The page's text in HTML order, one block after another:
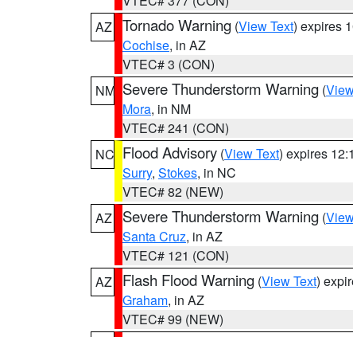
AZ Tornado Warning (View Text) expires
Cochise, in AZ
VTEC# 3 (CON)
NM Severe Thunderstorm Warning (
Mora, in NM
VTEC# 241 (CON)
NC Flood Advisory (View Text) expires
Surry, Stokes, in NC
VTEC# 82 (NEW)
AZ
Severe Thunderstorm Warning (
Santa Cruz, in AZ
VTEC# 121 (CON)
AZ
Flash Flood Warning (View Text)
Graham, in AZ
VTEC# 99 (NEW)